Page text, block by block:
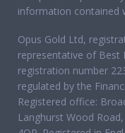
information contained
Opus Gold Ltd,
representative of Best
registration number
regulated by the
Registered office:
Langhurst Wood